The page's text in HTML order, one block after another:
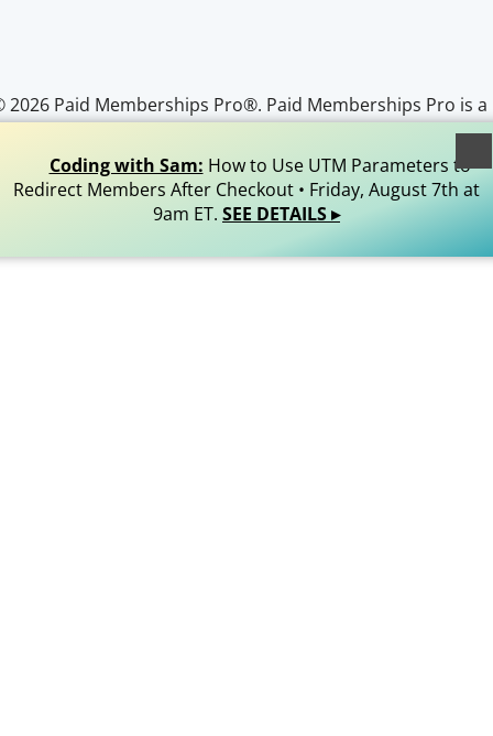
2026 Paid Memberships Pro®. Paid Memberships Pro is a
trademark of Stranger Studios, LLC. All Rights
Coding with Sam: How to Use UTM Parameters to
Redirect Members After Checkout • Friday, August 7th at
9am ET. SEE DETAILS ▸